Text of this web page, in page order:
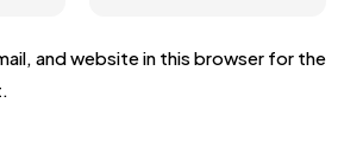
and website in this browser for the